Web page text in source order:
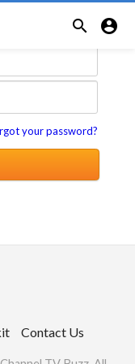
 
your password?
Contact Us